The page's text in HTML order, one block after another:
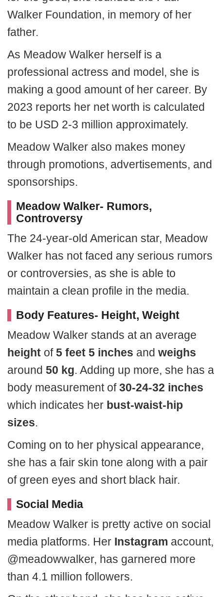
Walker Foundation, in memory of her
father.
As Meadow Walker herself is a
professional actress and model, she is
making a good amount of her career. By
2023 reports her net worth is calculated
to be USD 2-3 million approximately.
Meadow Walker also makes money
through promotions, advertisements, and
sponsorships.
Meadow Walker- Rumors,
Controversy
The 24-year-old American star, Meadow
Walker has not faced any serious rumors
or controversies, as she is able to
maintain a clean profile in the media.
Body Features- Height, Weight
Meadow Walker stands at an average
height of5 feet 5 inches and weighs
around 50 kg. Adding up more, she has a
body measurement of30-24-32 inches
which indicates her bust-waist-hip
sizes.
Coming on to her physical appearance,
she has a fair skin tone along with a pair
of green eyes and short black hair.
Social Media
Meadow Walker is pretty active on social
media platforms. Her Instagram account,
@meadowwalker, has garnered more
than 4.1 million followers.